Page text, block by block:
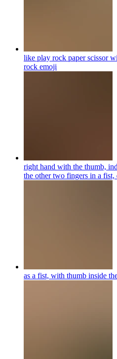
like play rock paper scissor
rock emoji
right hand with the thumb,
the other two fingers in a
as a fist, with thumb inside